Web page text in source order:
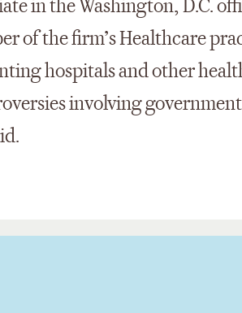
in the Washington, D.C.
of the firm’s Healthcare
hospitals and other
involving government